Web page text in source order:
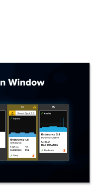
Workout Difficulty Helps